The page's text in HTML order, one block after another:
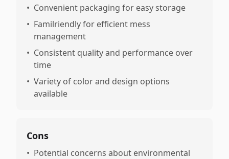
• Convenient packaging for easy storage
• Familriendly for efficient mess
management
• Consistent quality and performance over
time
• Variety of color and design options
available
Cons
• Potential concerns about environmental